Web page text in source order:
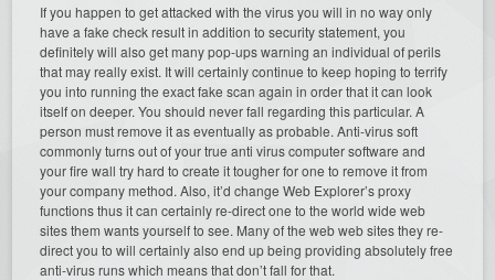
If you happen to get attacked with the virus you will in no way only
have a fake check result in addition to security statement, you
definitely will also get many pop-ups warning an individual of perils
that may really exist. It will certainly continue to keep hoping to terrify
you into running the exact fake scan again in order that it can look
itself on deeper. You should never fall regarding this particular. A
person must remove it as eventually as probable. Anti-virus soft
commonly turns out of your true anti virus computer software and
your fire wall try hard to create it tougher for one to remove it from
your company method. Also, it’d change Web Explorer’s proxy
functions thus it can certainly re-direct one to the world wide web
sites them wants yourself to see. Many of the web web sites they re-
direct you to will certainly also end up being providing absolutely free
anti-virus runs which means that don’t fall for that.